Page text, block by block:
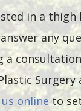
in a thigh
any
a
Surgery
onlineto